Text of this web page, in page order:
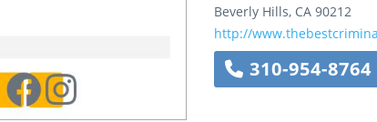
Beverly Hills, CA 90212
http://
310-954-8764